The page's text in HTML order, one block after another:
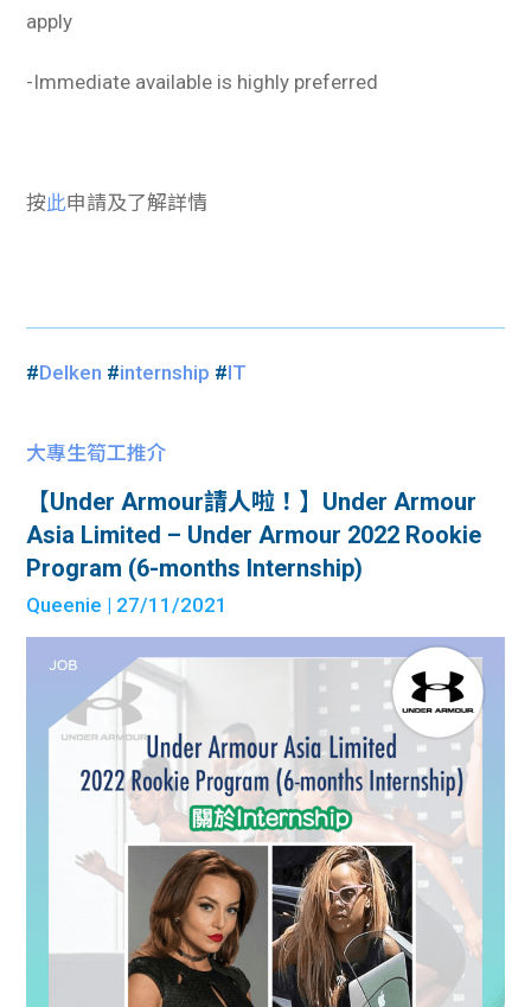
apply
-Immediate available is highly preferred
按此申請及了解詳情
#Delken #internship #IT
大專生筍工推介
【Under Armour請人啦！】Under Armour
Asia Limited – Under Armour 2022 Rookie
Program (6-months Internship)
Queenie | 27/11/2021